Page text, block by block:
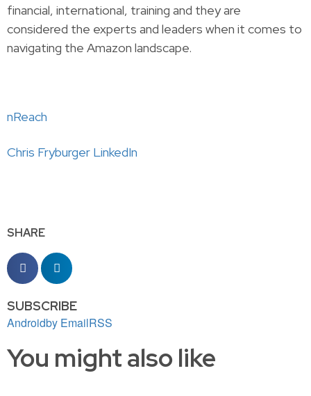
financial, international, training and they are
considered the experts and leaders when it comes to
navigating the Amazon landscape. ​​
nReach
Chris Fryburger LinkedIn
SHARE
SUBSCRIBE
Androidby EmailRSS
You might also like